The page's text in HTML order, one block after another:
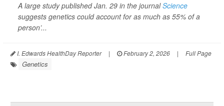
A large study published Jan. 29 in the journalScience
suggests genetics could account for as much as 55% of a
person’...
I. Edwards HealthDay Reporter | February 2, 2026 | Full Page
Genetics